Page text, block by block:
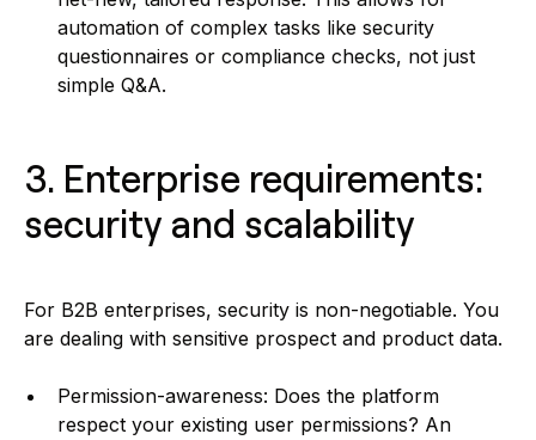
automation of complex tasks like security
questionnaires or compliance checks, not just
simple Q&A.
3. Enterprise requirements:
security and scalability
For B2B enterprises, security is non-negotiable. You
are dealing with sensitive prospect and product data.
Permission-awareness: Does the platform
respect your existing user permissions? An